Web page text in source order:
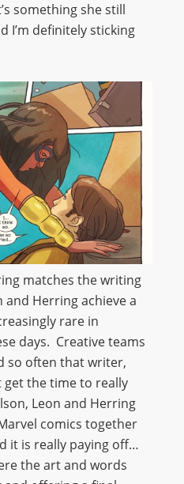
something she still
I’m definitely sticking
matches the writing
and Herring achieve a
rare in
days. Creative teams
so often that writer,
get the time to really
Leon and Herring
comics together
it is really paying off…
the art and words